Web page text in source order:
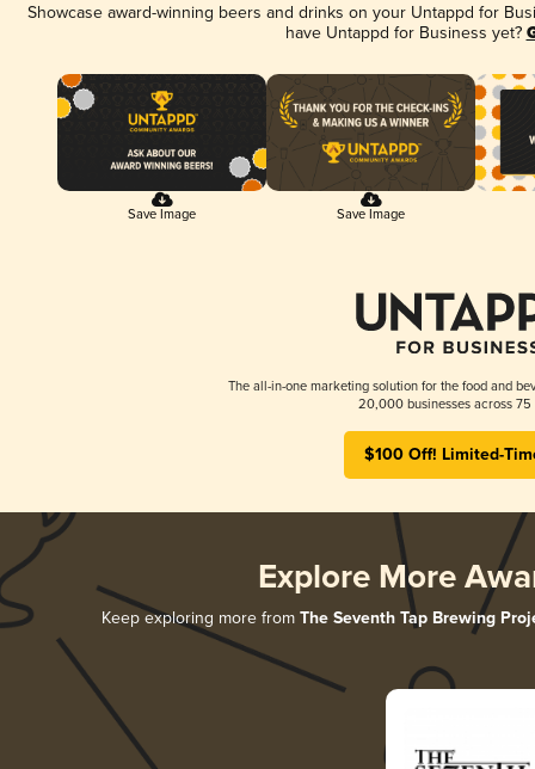
Showcase award-winning beers and drinks on your Untappd for
have Untappd for Business yet?
Save Image Save Image
The all-in-one marketing solution for the food and
20,000 businesses across 75
$100 Off! Limited-
Explore More
Keep exploring more from The Seventh Tap Brewing